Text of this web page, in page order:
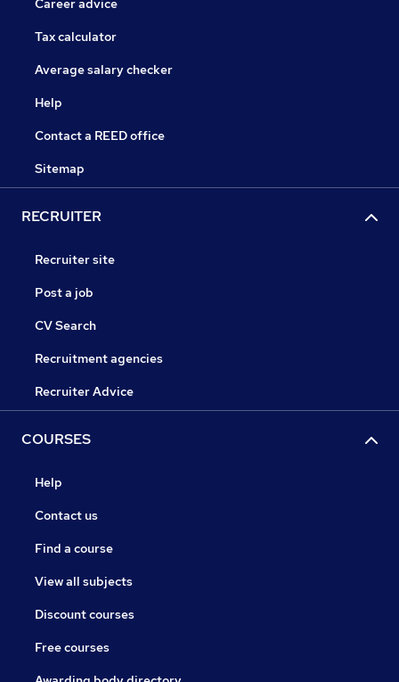
Career advice
Tax calculator
Average salary checker
Help
Contact a REED office
Sitemap
RECRUITER
Recruiter site
Post a job
CV Search
Recruitment agencies
Recruiter Advice
COURSES
Help
Contact us
Find a course
View all subjects
Discount courses
Free courses